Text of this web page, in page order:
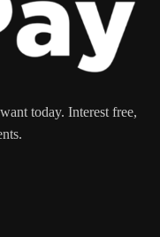
today. Interest free,